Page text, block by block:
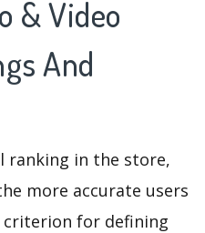
& Video
And
ranking in the store,
more accurate users
for defining